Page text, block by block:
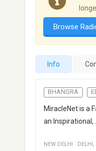
Browse
Info
BHANGRA
MiracleNet is a
an Inspirational,
NEW DELHI · DELHI ,